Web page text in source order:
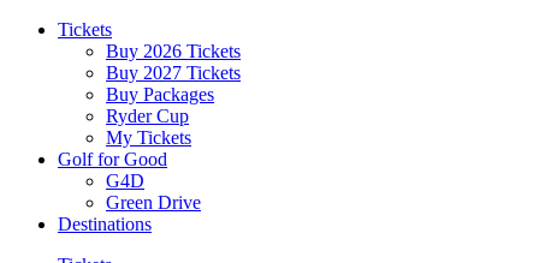
Tickets
Buy 2026 Tickets
Buy 2027 Tickets
Buy Packages
Ryder Cup
My Tickets
Golf for Good
G4D
Green Drive
Destinations